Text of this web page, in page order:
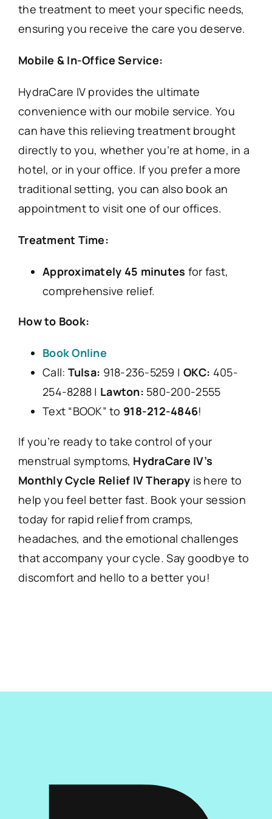
the treatment to meet your specific needs,
ensuring you receive the care you deserve.
Mobile & In-Office Service:
HydraCare IV provides the ultimate
convenience with our mobile service. You
can have this relieving treatment brought
directly to you, whether you’re at home, in a
hotel, or in your office. If you prefer a more
traditional setting, you can also book an
appointment to visit one of our offices.
Treatment Time:
Approximately 45 minutes for fast,
comprehensive relief.
How to Book:
Book Online
Call: Tulsa: 918-236-5259 | OKC: 405-
254-8288 | Lawton: 580-200-2555
Text “BOOK” to 918-212-4846!
If you’re ready to take control of your
menstrual symptoms, HydraCare IV’s
Monthly Cycle Relief IV Therapy is here to
help you feel better fast. Book your session
today for rapid relief from cramps,
headaches, and the emotional challenges
that accompany your cycle. Say goodbye to
discomfort and hello to a better you!